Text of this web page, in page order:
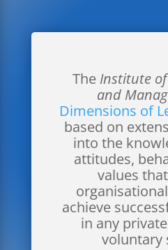
The Institute
and
Dimensions of
based on
into the
attitudes,
values
achieve
in any
voluntary